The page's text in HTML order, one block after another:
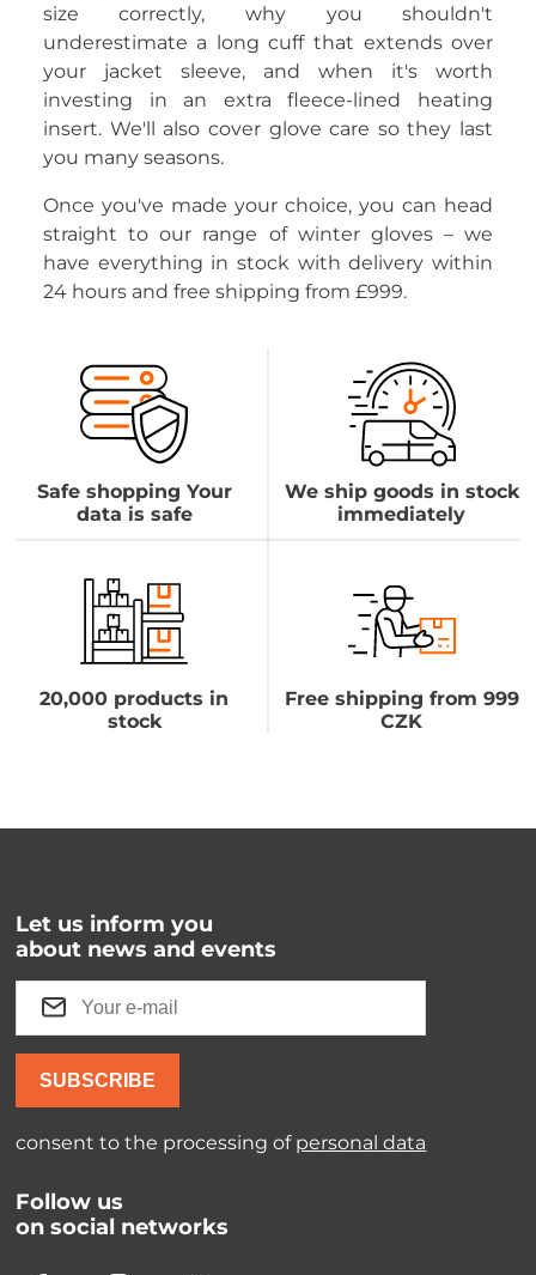
size correctly, why you shouldn't
underestimate a long cuff that extends over
your jacket sleeve, and when it's worth
investing in an extra fleece-lined heating
insert. We'll also cover glove care so they last
you many seasons.
Once you've made your choice, you can head
straight to our range of winter gloves – we
have everything in stock with delivery within
24 hours and free shipping from £999.
Safe shopping Your
data is safe
We ship goods in stock
immediately
20,000 products in
stock
Free shipping from 999
CZK
Let us inform you
about news and events
SUBSCRIBE
consent to the processing of personal data
Follow us
on social networks